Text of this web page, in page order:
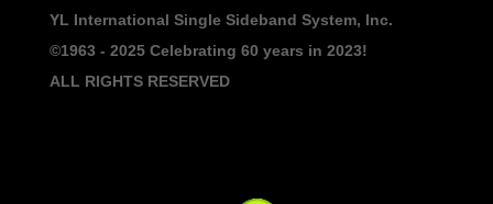
YL International Single Sideband System, Inc.
©1963 - 2025Celebrating 60 years in 2023!
ALL RIGHTS RESERVED